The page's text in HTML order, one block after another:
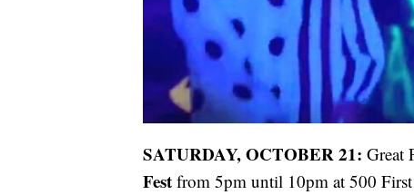
SATURDAY, OCTOBER 21: Great
Fest from 5pm until 10pm at 500